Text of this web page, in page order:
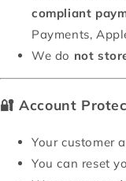
compliant
Payments,
We do not
🔐Account
Your customer
You can reset